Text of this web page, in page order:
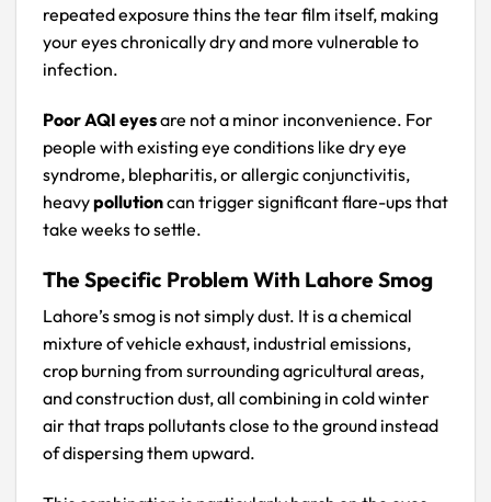
repeated exposure thins the tear film itself, making
your eyes chronically dry and more vulnerable to
infection.
Poor AQI eyesare not a minor inconvenience. For
people with existing eye conditions like dry eye
syndrome, blepharitis, or allergic conjunctivitis,
heavypollutioncan trigger significant flare-ups that
take weeks to settle.
The Specific Problem With Lahore Smog
Lahore’s smog is not simply dust. It is a chemical
mixture of vehicle exhaust, industrial emissions,
crop burning from surrounding agricultural areas,
and construction dust, all combining in cold winter
air that traps pollutants close to the ground instead
of dispersing them upward.